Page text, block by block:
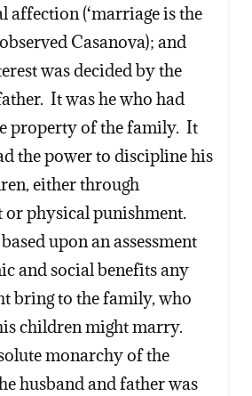
affection (‘marriage is the
Casanova); and
was decided by the
It was he who had
property of the family. It
the power to discipline his
either through
physical punishment.
upon an assessment
and social benefits any
bring to the family, who
children might marry.
monarchy of the
husband and father was